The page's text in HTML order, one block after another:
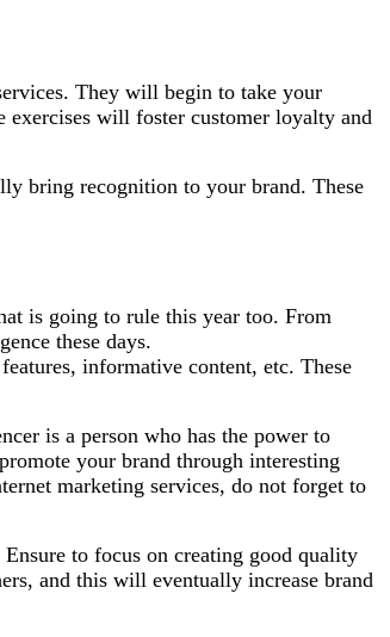
They will begin to take your
exercises will foster customer loyalty and
bring recognition to your brand. These
is going to rule this year too. From
these days.
informative content, etc. These
is a person who has the power to
your brand through interesting
marketing services, do not forget to
to focus on creating good quality
and this will eventually increase brand